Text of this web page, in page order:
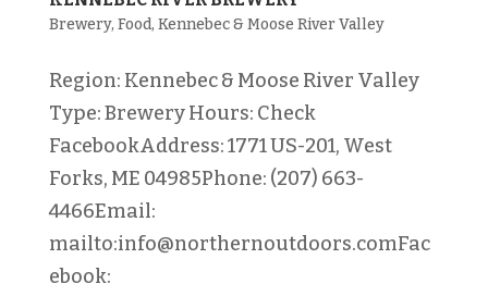
Brewery, Food, Kennebec & Moose River Valley
Region: Kennebec & Moose River Valley
Type: Brewery Hours: Check
FacebookAddress: 1771 US-201, West
Forks, ME 04985Phone: (207) 663-
4466Email:
mailto:info@northernoutdoors.comFac
ebook: